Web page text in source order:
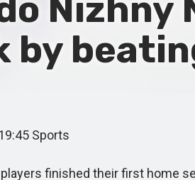
Nizhny
by
Sports
finished their first home